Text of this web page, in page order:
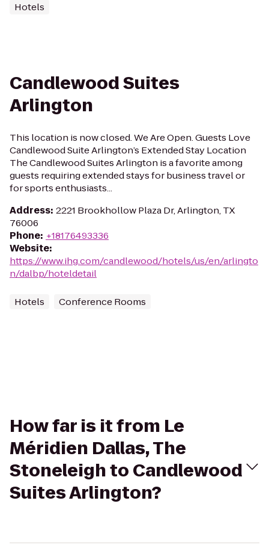
Hotels
Candlewood Suites
Arlington
This location is now closed. We Are Open. Guests Love
Candlewood Suite Arlington’s Extended Stay Location
The Candlewood Suites Arlington is a favorite among
guests requiring extended stays for business travel or
for sports enthusiasts...
Address: 2221 Brookhollow Plaza Dr, Arlington, TX
76006
Phone: +18176493336
Website:
https://www.ihg.com/candlewood/hotels/us/en/arlingto
n/dalbp/hoteldetail
Hotels Conference Rooms
How far is it from Le
Méridien Dallas, The
Stoneleigh to Candlewood
Suites Arlington?